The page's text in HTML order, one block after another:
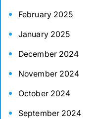
February 2025
January 2025
December 2024
November 2024
October 2024
September 2024